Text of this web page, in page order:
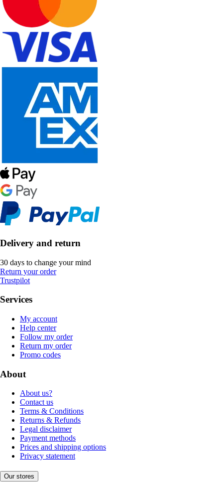
Delivery and return
30 days to change your mind
Return your order
Trustpilot
Services
My account
Help center
Follow my order
Return my order
Promo codes
About
About us?
Contact us
Terms & Conditions
Returns & Refunds
Legal disclaimer
Payment methods
Prices and shipping options
Privacy statement
Our stores